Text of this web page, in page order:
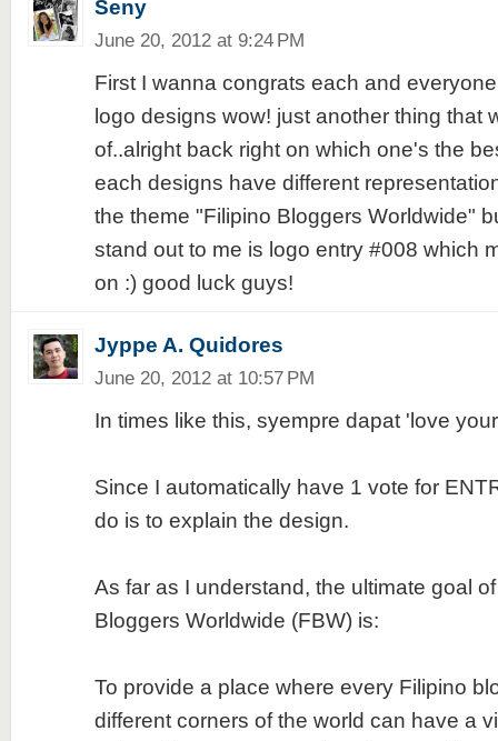
Seny
June 20, 2012 at 9:24 PM
First I wanna congrats each and
logo designs wow! just another thing that
of..alright back right on which one's the
each designs have different
the theme "Filipino Bloggers Worldwide"
stand out to me is logo entry #008 which
on :) good luck guys!
Jyppe A. Quidores
June 20, 2012 at 10:57 PM
In times like this, syempre dapat 'love
Since I automatically have 1 vote for
do is to explain the design.
As far as I understand, the ultimate goal
Bloggers Worldwide (FBW) is:
To provide a place where every Filipino
different corners of the world can have a